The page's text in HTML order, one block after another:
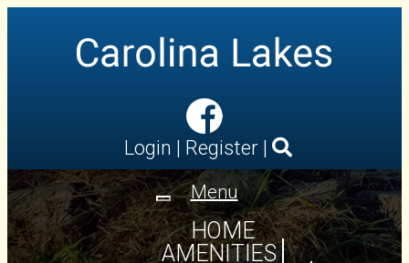
Login | Register |
Toggle
navigation
Menu
HOME
AMENITIES